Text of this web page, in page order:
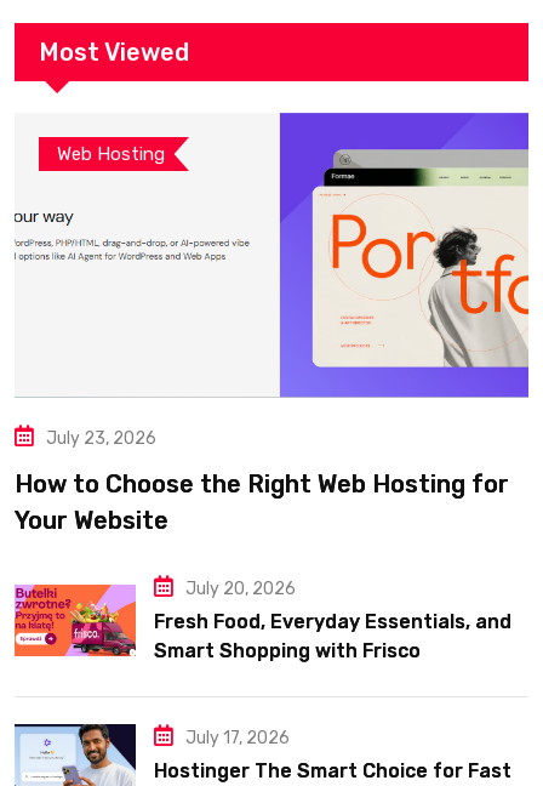
Most Viewed
Web Hosting
July 23, 2026
How to Choose the Right Web Hosting for
Your Website
July 20, 2026
Fresh Food, Everyday Essentials, and
Smart Shopping with Frisco
July 17, 2026
Hostinger The Smart Choice for Fast